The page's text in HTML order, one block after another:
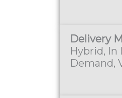
Delivery
Hybrid, In
Demand,